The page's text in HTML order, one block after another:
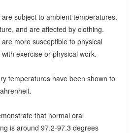
subject to ambient temperatures,
and are affected by clothing.
more susceptible to physical
exercise or physical work.
temperatures have been shown to
that normal oral
is around 97.2-97.3 degrees